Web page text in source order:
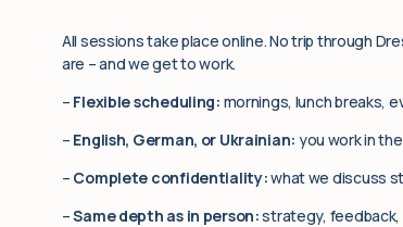
All sessions take place online. No trip through
are – and we get to work.
– Flexible scheduling: mornings, lunch breaks,
– English, German, or Ukrainian: you work in
– Complete confidentiality:what we discuss
–Same depth as in person:strategy, feedback,